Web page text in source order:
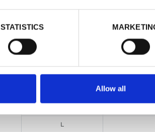
STATISTICS
Allow all
Vedi Prezzo
DOPPIO SCONTO: -87%
L